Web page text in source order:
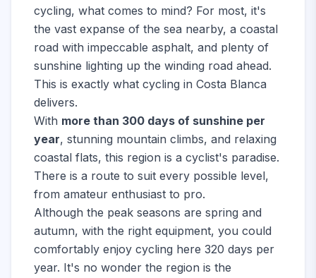
cycling, what comes to mind? For most, it's
the vast expanse of the sea nearby, a coastal
road with impeccable asphalt, and plenty of
sunshine lighting up the winding road ahead.
This is exactly what cycling in Costa Blanca
delivers.
With more than 300 days of sunshine per
year, stunning mountain climbs, and relaxing
coastal flats, this region is a cyclist's paradise.
There is a route to suit every possible level,
from amateur enthusiast to pro.
Although the peak seasons are spring and
autumn, with the right equipment, you could
comfortably enjoy cycling here 320 days per
year. It's no wonder the region is the